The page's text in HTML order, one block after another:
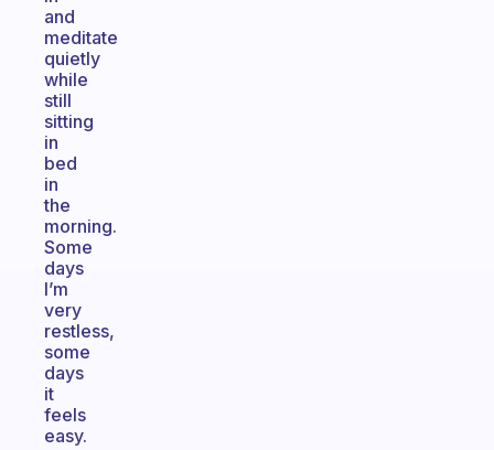
and
meditate
quietly
while
still
sitting
in
bed
in
the
morning.
Some
days
I’m
very
restless,
some
days
it
feels
easy.